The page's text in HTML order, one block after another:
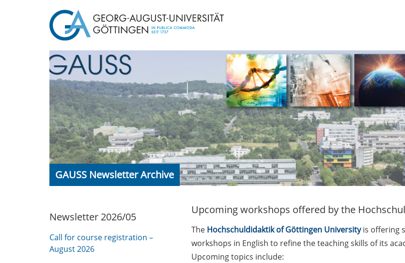
GAUSS Newsletter Archive
Newsletter 2026/05
Call for course registration –
August 2026
Upcoming workshops offered by the
The Hochschuldidaktik of Göttingen Universityis offering
workshops in English to refine the teaching skills of its
Upcoming topics include: